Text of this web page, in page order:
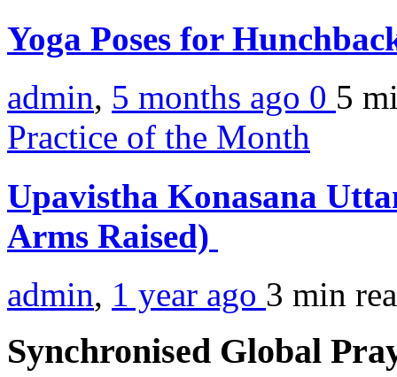
Yoga Poses for
admin, 5 months ago 0 5
Practice of the Month
Upavistha Konasana
Arms Raised)
admin, 1 year ago 3 min
Synchronised Global